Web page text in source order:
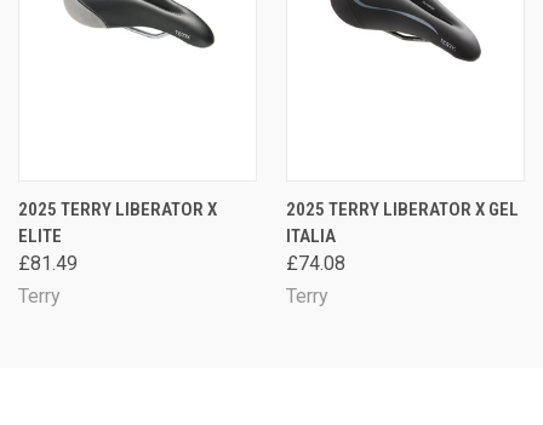
2025 TERRY LIBERATOR X
ELITE
£81.49
Terry
2025 TERRY LIBERATOR X GEL
ITALIA
£74.08
Terry